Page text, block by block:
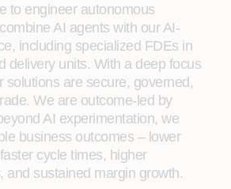
to engineer autonomous
AI agents with our AI-
including specialized FDEs in
delivery units. With a deep focus
solutions are secure, governed,
We are outcome-led by
AI experimentation, we
business outcomes – lower
cycle times, higher
and sustained margin growth.